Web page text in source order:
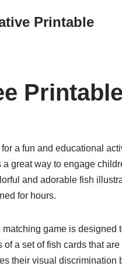
Printable
a fun and educational
a great way to engage
and adorable fish
for hours.
matching game is designed
of a set of fish cards that
their visual discrimination